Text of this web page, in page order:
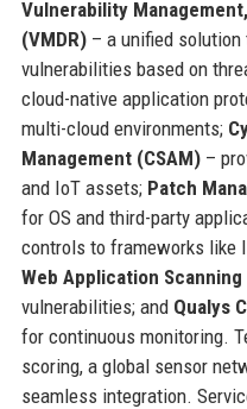
Vulnerability
(VMDR)– a unified
vulnerabilities based on
cloud-native application
multi-cloud environments;
Management (CSAM)–
and IoT assets; Patch
for OS and third-party
controls to frameworks like
Web Application Scanning
vulnerabilities; and Qualys
for continuous monitoring.
scoring, a global sensor
seamless integration.